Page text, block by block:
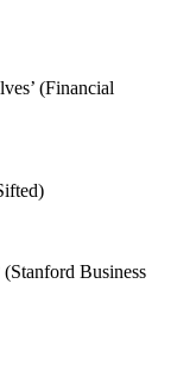
(Financial
Business